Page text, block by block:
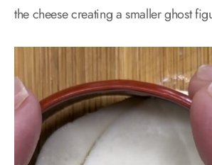
the cheese creating a smaller ghost